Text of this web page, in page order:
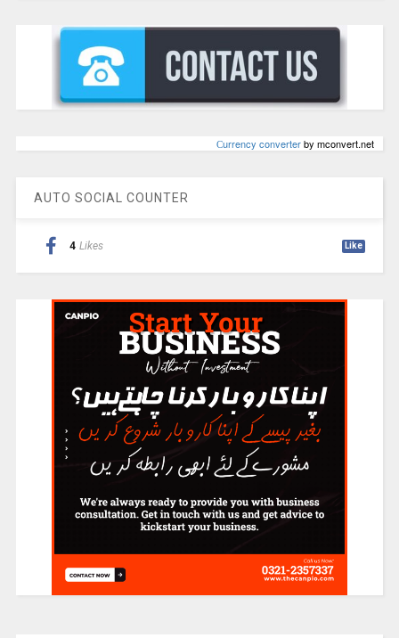
Сurrency converterby mconvert.net
AUTO SOCIAL COUNTER
4 Likes Like